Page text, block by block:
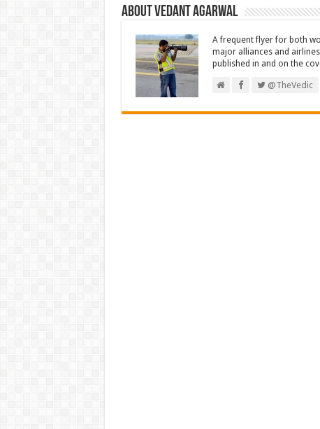
About Vedant Agarwal
A frequent flyer for both
major alliances and
published in and on the
@TheVedic